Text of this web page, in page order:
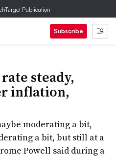
Publication
Subscribe
steady,
inflation,
moderating a bit,
a bit, but still at a
Powell said during a